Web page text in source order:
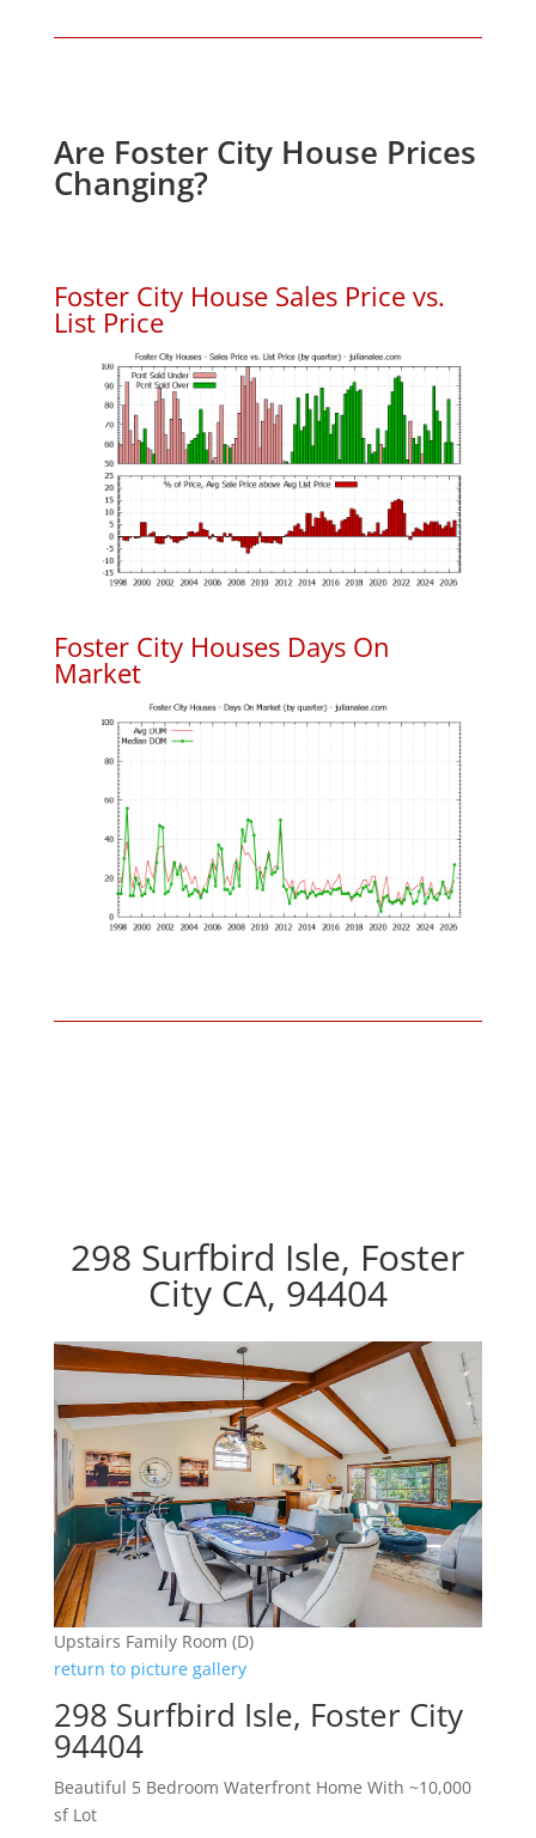
Are Foster City House Prices
Changing?
Foster City House Sales Price vs.
List Price
Foster City Houses Days On
Market
298 Surfbird Isle, Foster
City CA, 94404
Upstairs Family Room (D)
return to picture gallery
298 Surfbird Isle, Foster City
94404
Beautiful 5 Bedroom Waterfront Home With ~10,000
sf Lot